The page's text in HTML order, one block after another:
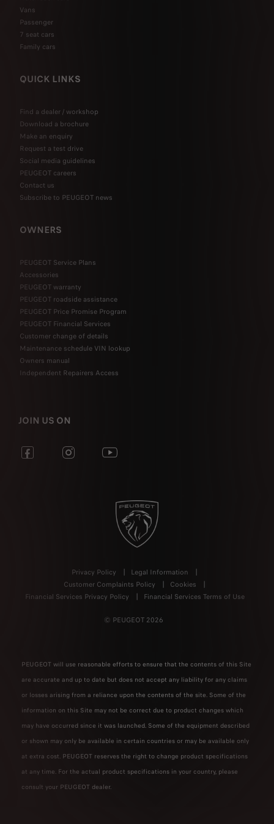
Vans
Passenger
7 seat cars
Family cars
QUICK LINKS
Find a dealer / workshop
Download a brochure
Make an enquiry
Request a test drive
Social media guidelines
PEUGEOT careers
Contact us
Subscribe to PEUGEOT news
OWNERS
PEUGEOT Service Plans
Accessories
PEUGEOT warranty
PEUGEOT roadside assistance
PEUGEOT Price Promise Program
PEUGEOT Financial Services
Customer change of details
Maintenance schedule VIN lookup
Owners manual
Independent Repairers Access
JOIN US ON
© PEUGEOT 2026
Privacy Policy
Legal Information
Customer Complaints Policy
Cookies
Financial Services Privacy Policy
Financial Services Terms of Use
PEUGEOT will use reasonable efforts to ensure that the contents of this Site
are accurate and up to date but does not accept any liability for any claims
or losses arising from a reliance upon the contents of the site. Some of the
information on this Site may not be correct due to product changes which
may have occurred since it was launched. Some of the equipment described
or shown may only be available in certain countries or may be available only
at extra cost. PEUGEOT reserves the right to change product specifications
at any time. For the actual product specifications in your country, please
consult your PEUGEOT dealer.